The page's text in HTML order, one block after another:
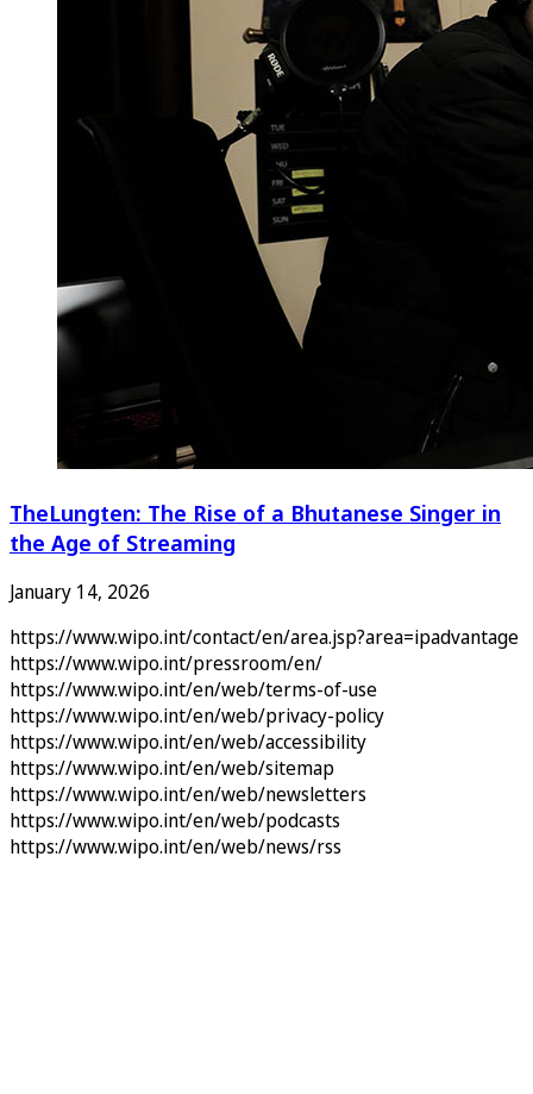
TheLungten: The Rise of a Bhutanese Singer in
the Age of Streaming
January 14, 2026
https://www.wipo.int/contact/en/area.jsp?area=ipadvantage
https://www.wipo.int/pressroom/en/
https://www.wipo.int/en/web/terms-of-use
https://www.wipo.int/en/web/privacy-policy
https://www.wipo.int/en/web/accessibility
https://www.wipo.int/en/web/sitemap
https://www.wipo.int/en/web/newsletters
https://www.wipo.int/en/web/podcasts
https://www.wipo.int/en/web/news/rss